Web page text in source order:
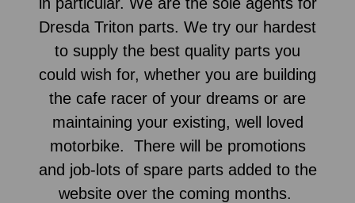
Dresda Triton parts. We try our hardest
to supply the best quality parts you
could wish for, whether you are building
the cafe racer of your dreams or are
maintaining your existing, well loved
motorbike. There will be promotions
and job-lots of spare parts added to the
website over the coming months.